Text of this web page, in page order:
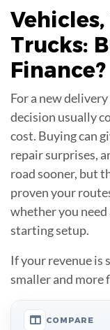
Trucks:
Finance?
For a new
decision usually
cost. Buying can
repair surprises,
road sooner, but
proven your
whether you need
starting setup.
If your revenue is
smaller and more
COMPARE